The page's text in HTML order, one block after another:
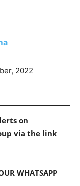
2022
on
via the link
WHATSAPP